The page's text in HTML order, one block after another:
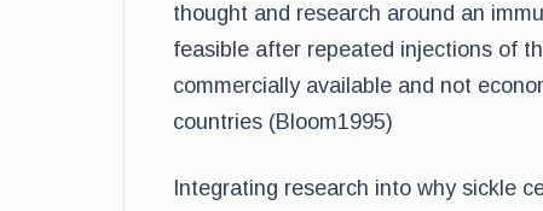
thought and research around an
feasible after repeated injections of
commercially available and not
countries (Bloom1995)
Integrating research into why sickle